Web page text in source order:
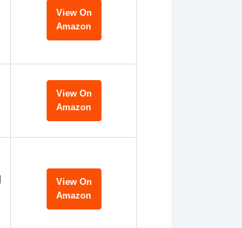
View On
Amazon
View On
Amazon
View On
Amazon